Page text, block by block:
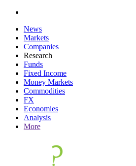
News
Markets
Companies
Research
Funds
Fixed Income
Money Markets
Commodities
FX
Economies
Analysis
More